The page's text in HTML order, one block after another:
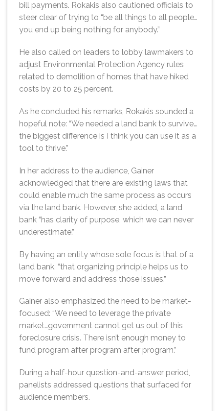
bill payments. Rokakis also cautioned officials to
steer clear of trying to “be all things to all people…
you end up being nothing for anybody.”
He also called on leaders to lobby lawmakers to
adjust Environmental Protection Agency rules
related to demolition of homes that have hiked
costs by 20 to 25 percent.
As he concluded his remarks, Rokakis sounded a
hopeful note: “We needed a land bank to survive…
the biggest difference is I think you can use it as a
tool to thrive.”
In her address to the audience, Gainer
acknowledged that there are existing laws that
could enable much the same process as occurs
via the land bank. However, she added, a land
bank “has clarity of purpose, which we can never
underestimate.”
By having an entity whose sole focus is that of a
land bank, “that organizing principle helps us to
move forward and address those issues.”
Gainer also emphasized the need to be market-
focused: “We need to leverage the private
market…government cannot get us out of this
foreclosure crisis. There isn’t enough money to
fund program after program after program.”
During a half-hour question-and-answer period,
panelists addressed questions that surfaced for
audience members.